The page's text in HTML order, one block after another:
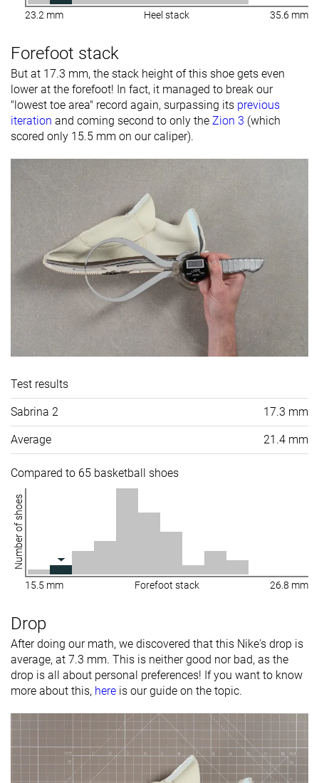
23.2 mm Heel stack 35.6 mm
Forefoot stack
But at 17.3 mm, the stack height of this shoe gets even
lower at the forefoot! In fact, it managed to break our
"lowest toe area" record again, surpassing its previous
iteration and coming second to only the Zion 3 (which
scored only 15.5 mm on our caliper).
Test results
Sabrina 2 17.3 mm
Average 21.4 mm
Compared to 65 basketball shoes
Number of shoes
15.5 mm Forefoot stack 26.8 mm
Drop
After doing our math, we discovered that this Nike's drop is
average, at 7.3 mm. This is neither good nor bad, as the
drop is all about personal preferences! If you want to know
more about this, here is our guide on the topic.